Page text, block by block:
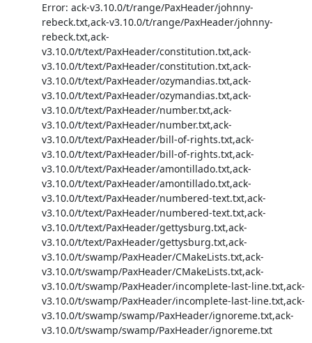
Error: ack-v3.10.0/t/range/PaxHeader/johnny-
rebeck.txt,ack-v3.10.0/t/range/PaxHeader/johnny-
rebeck.txt,ack-
v3.10.0/t/text/PaxHeader/constitution.txt,ack-
v3.10.0/t/text/PaxHeader/constitution.txt,ack-
v3.10.0/t/text/PaxHeader/ozymandias.txt,ack-
v3.10.0/t/text/PaxHeader/ozymandias.txt,ack-
v3.10.0/t/text/PaxHeader/number.txt,ack-
v3.10.0/t/text/PaxHeader/number.txt,ack-
v3.10.0/t/text/PaxHeader/bill-of-rights.txt,ack-
v3.10.0/t/text/PaxHeader/bill-of-rights.txt,ack-
v3.10.0/t/text/PaxHeader/amontillado.txt,ack-
v3.10.0/t/text/PaxHeader/amontillado.txt,ack-
v3.10.0/t/text/PaxHeader/numbered-text.txt,ack-
v3.10.0/t/text/PaxHeader/numbered-text.txt,ack-
v3.10.0/t/text/PaxHeader/gettysburg.txt,ack-
v3.10.0/t/text/PaxHeader/gettysburg.txt,ack-
v3.10.0/t/swamp/PaxHeader/CMakeLists.txt,ack-
v3.10.0/t/swamp/PaxHeader/CMakeLists.txt,ack-
v3.10.0/t/swamp/PaxHeader/incomplete-last-line.txt,ack-
v3.10.0/t/swamp/PaxHeader/incomplete-last-line.txt,ack-
v3.10.0/t/swamp/swamp/PaxHeader/ignoreme.txt,ack-
v3.10.0/t/swamp/swamp/PaxHeader/ignoreme.txt